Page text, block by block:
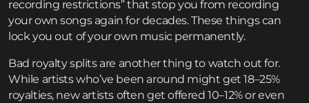
recording restrictions” that stop you from recording
your own songs again for decades. These things can
lock you out of your own music permanently.
Bad royalty splits are another thing to watch out for.
While artists who’ve been around might get 18–25%
royalties, new artists often get offered 10–12% or even